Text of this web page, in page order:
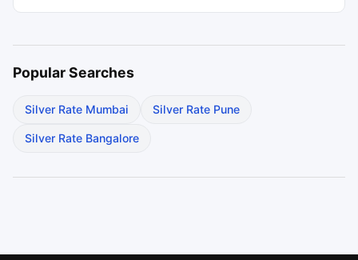
Popular Searches
Silver Rate Mumbai Silver Rate Pune
Silver Rate Bangalore